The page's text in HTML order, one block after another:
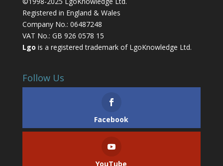
Registered in England & Wales
Company No.: 06487248
VAT No.: GB 926 0578 15
Lgo is a registered trademark of LgoKnowledge Ltd.
Follow Us
Facebook
YouTube